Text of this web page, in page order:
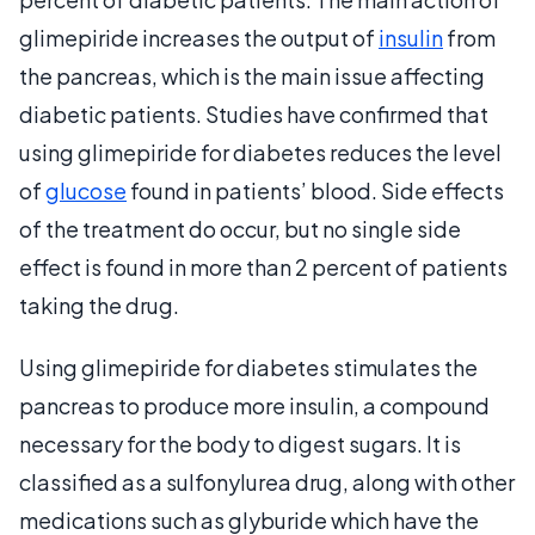
glimepiride increases the output of insulinfrom
the pancreas, which is the main issue affecting
diabetic patients. Studies have confirmed that
using glimepiride for diabetes reduces the level
ofglucose found in patients’ blood. Side effects
of the treatment do occur, but no single side
effect is found in more than 2 percent of patients
taking the drug.
Using glimepiride for diabetes stimulates the
pancreas to produce more insulin, a compound
necessary for the body to digest sugars. It is
classified as a sulfonylurea drug, along with other
medications such as glyburide which have the